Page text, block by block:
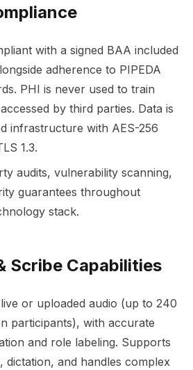
with a signed BAA included
adherence to PIPEDA
PHI is never used to train
by third parties. Data is
infrastructure with AES-256
1.3.
audits, vulnerability scanning,
guarantees throughout
stack.
Scribe Capabilities
or uploaded audio (up to 240
participants), with accurate
and role labeling. Supports
dictation, and handles complex